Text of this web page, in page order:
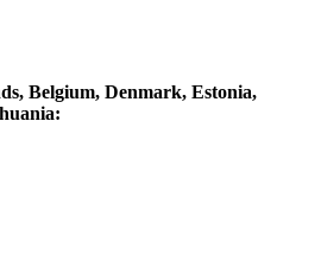
Belgium, Denmark, Estonia,